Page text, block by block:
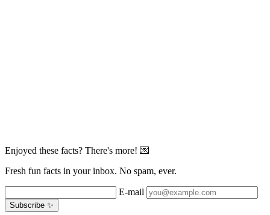
Enjoyed these facts? There's more! 💌
Fresh fun facts in your inbox. No spam, ever.
E-mail
Subscribe ✨